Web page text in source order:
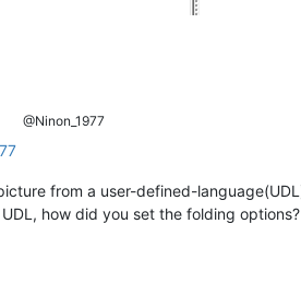
@Ninon_1977
from a user-defined-
how did you set the folding options?